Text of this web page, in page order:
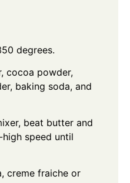
degrees.
cocoa powder,
baking soda, and
beat butter and
speed until
creme fraiche or